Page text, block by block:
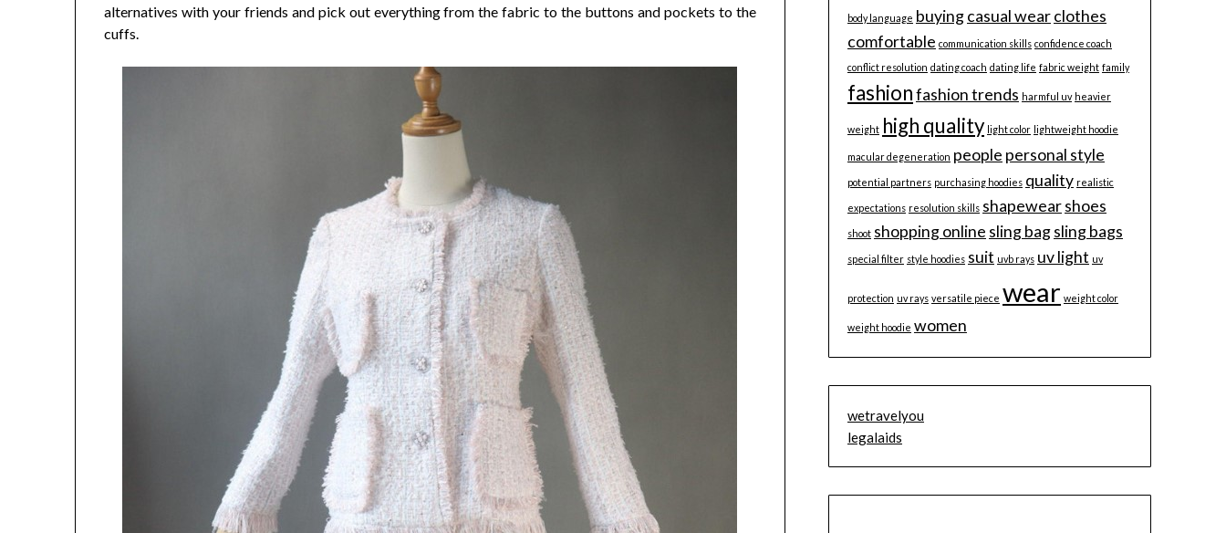
alternatives with your friends and pick out everything from the fabric to the buttons and pockets to the
cuffs.
body language buyingcasual wearclothes
comfortable communication skills confidence coach
conflict resolution dating coach dating life fabric weight family
fashionfashion trends harmful uv heavier
weight high quality light color lightweight hoodie
macular degeneration people personal style
potential partners purchasing hoodies quality realistic
expectations resolution skills shapewearshoes
shoot shopping online sling bagsling bags
special filter style hoodies suit uvb rays uv light uv
protection uv rays versatile piece wear weight color
weight hoodie women
wetravelyou
legalaids